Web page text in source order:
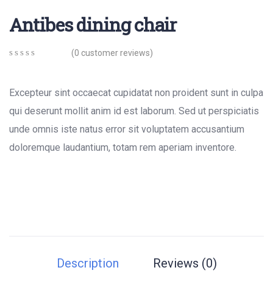
Antibes dining chair
of
based
on
ratings
(0 customer reviews)
Excepteur sint occaecat cupidatat non proident sunt in culpa
qui deserunt mollit anim id est laborum. Sed ut perspiciatis
unde omnis iste natus error sit voluptatem accusantium
doloremque laudantium, totam rem aperiam inventore.
Description Reviews (0)